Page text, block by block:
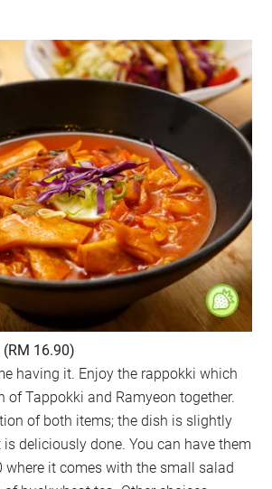
16.90)
having it. Enjoy the rappokki which
of Tappokki and Ramyeon together.
of both items; the dish is slightly
deliciously done. You can have them
where it comes with the small salad